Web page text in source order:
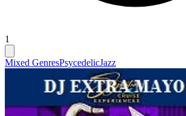
1
Mixed GenresPsycedelicJazz